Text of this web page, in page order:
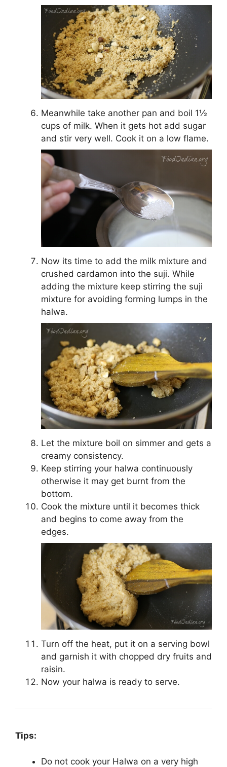
Meanwhile take another pan and boil 1½
cups of milk. When it gets hot add sugar
and stir very well. Cook it on a low flame.
Now its time to add the milk mixture and
crushed cardamon into the suji. While
adding the mixture keep stirring the suji
mixture for avoiding forming lumps in the
halwa.
Let the mixture boil on simmer and gets a
creamy consistency.
Keep stirring your halwa continuously
otherwise it may get burnt from the
bottom.
Cook the mixture until it becomes thick
and begins to come away from the
edges.
Turn off the heat, put it on a serving bowl
and garnish it with chopped dry fruits and
raisin.
Now your halwa is ready to serve.
Tips:
Do not cook your Halwa on a very high